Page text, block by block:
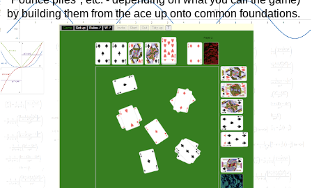
by building them from the ace up onto common foundations.